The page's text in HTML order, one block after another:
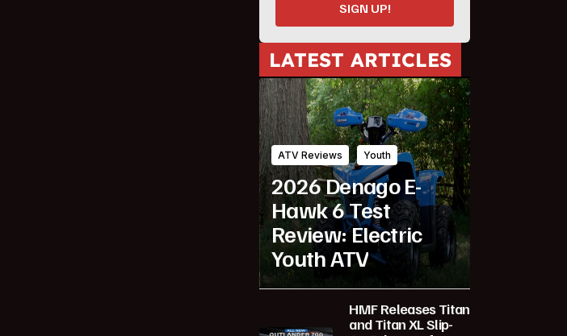
SIGN UP!
LATEST ARTICLES
ATV Reviews Youth
2026 Denago E-
Hawk 6 Test
Review: Electric
Youth ATV
HMF Releases Titan
and Titan XL Slip-